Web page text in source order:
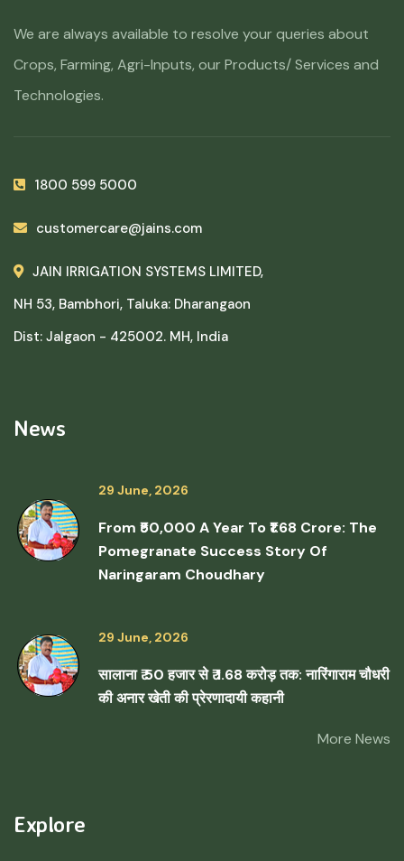
We are always available to resolve your queries about
Crops, Farming, Agri-Inputs, our Products/ Services and
Technologies.
1800 599 5000
customercare@jains.com
JAIN IRRIGATION SYSTEMS LIMITED,
NH 53, Bambhori, Taluka: Dharangaon
Dist: Jalgaon - 425002. MH, India
News
29 June, 2026
From ₹50,000 A Year To ₹1.68 Crore: The
Pomegranate Success Story Of
Naringaram Choudhary
29 June, 2026
सालाना ₹ 50 हजार से ₹ 1.68 करोड़ तक: नारिंगाराम चौधरी
की अनार खेती की प्रेरणादायी कहानी
More News
Explore